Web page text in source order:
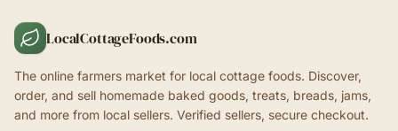
LocalCottageFoods.com
The online farmers market for local cottage foods. Discover,
order, and sell homemade baked goods, treats, breads, jams,
and more from local sellers. Verified sellers, secure checkout.